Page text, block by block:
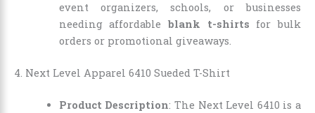
event organizers, schools, or businesses
needing affordableblank t-shirts for bulk
orders or promotional giveaways.
4. Next Level Apparel 6410 Sueded T-Shirt
Product Description: The Next Level 6410 is a